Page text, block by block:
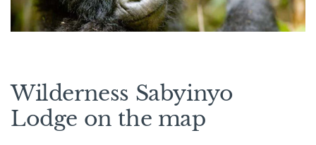
Wilderness Sabyinyo
Lodge on the map